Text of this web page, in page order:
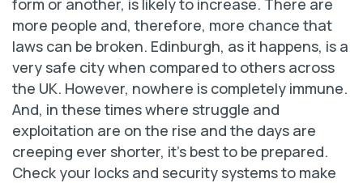
form or another, is likely to increase. There are
more people and, therefore, more chance that
laws can be broken. Edinburgh, as it happens, is a
very safe city when compared to others across
the UK. However, nowhere is completely immune.
And, in these times where struggle and
exploitation are on the rise and the days are
creeping ever shorter, it’s best to be prepared.
Check your locks and security systems to make